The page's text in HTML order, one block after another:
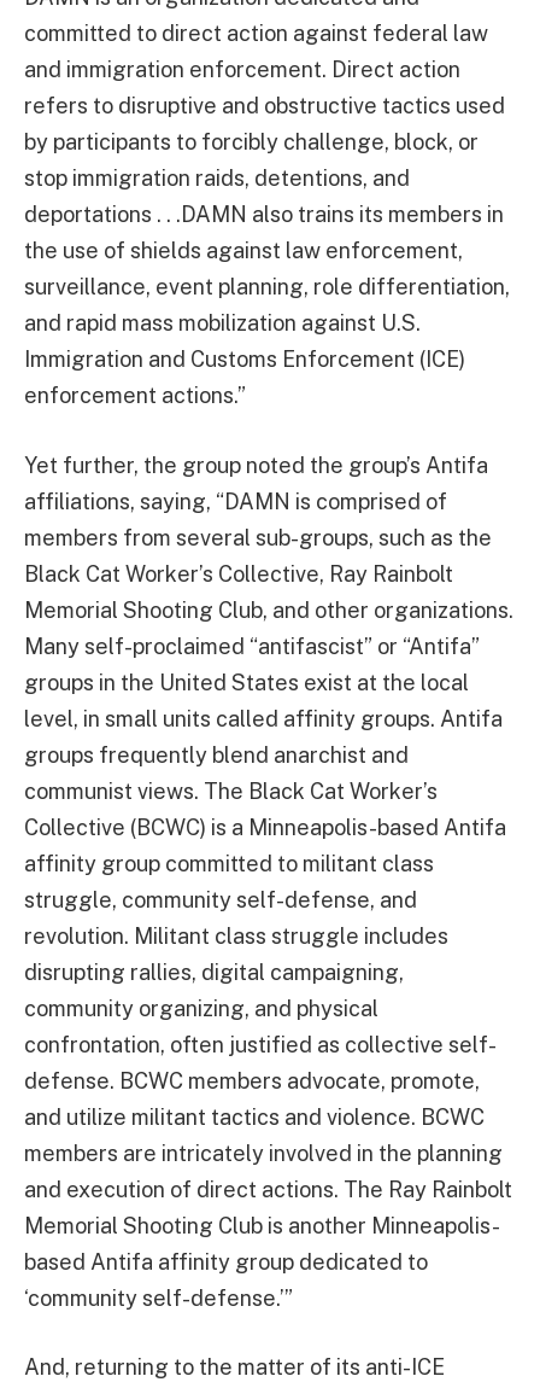
committed to direct action against federal law
and immigration enforcement. Direct action
refers to disruptive and obstructive tactics used
by participants to forcibly challenge, block, or
stop immigration raids, detentions, and
deportations . . .DAMN also trains its members in
the use of shields against law enforcement,
surveillance, event planning, role differentiation,
and rapid mass mobilization against U.S.
Immigration and Customs Enforcement (ICE)
enforcement actions.”
Yet further, the group noted the group’s Antifa
affiliations, saying, “DAMN is comprised of
members from several sub-groups, such as the
Black Cat Worker’s Collective, Ray Rainbolt
Memorial Shooting Club, and other organizations.
Many self-proclaimed “antifascist” or “Antifa”
groups in the United States exist at the local
level, in small units called affinity groups. Antifa
groups frequently blend anarchist and
communist views. The Black Cat Worker’s
Collective (BCWC) is a Minneapolis-based Antifa
affinity group committed to militant class
struggle, community self-defense, and
revolution. Militant class struggle includes
disrupting rallies, digital campaigning,
community organizing, and physical
confrontation, often justified as collective self-
defense. BCWC members advocate, promote,
and utilize militant tactics and violence. BCWC
members are intricately involved in the planning
and execution of direct actions. The Ray Rainbolt
Memorial Shooting Club is another Minneapolis-
based Antifa affinity group dedicated to
‘community self-defense.’”
And, returning to the matter of its anti-ICE